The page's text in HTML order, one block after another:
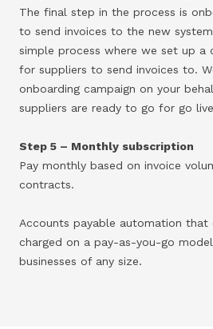
The final step in the process is
to send invoices to the new
simple process where we set up a
for suppliers to send invoices to.
onboarding campaign on your
suppliers are ready to go for go
Step 5 – Monthly subscription
Pay monthly based on invoice
contracts.
Accounts payable automation that
charged on a pay-as-you-go
businesses of any size.